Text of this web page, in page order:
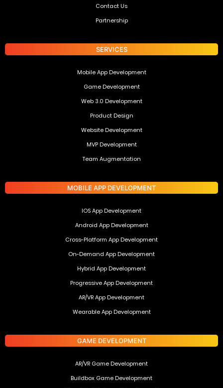
Contact Us
Partnership
SERVICES
Mobile App Development
Game Development
Web 3.0 Development
Product Design
Website Development
MVP Development
Team Augmentation
MOBILE APP DEVELOPMENT
IOS App Development
Android App Development
Cross-Platform App Development
On-Demand App Development
Hybrid App Development
Progressive App Development
AR/VR App Development
Wearable App Development
GAME DEVELOPMENT
AR/VR Game Development
Buildbox Game Development